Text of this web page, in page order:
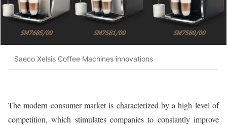
Saeco Xelsis Coffee Machines innovations
The modern consumer market is characterized by a high level of
competition, which stimulates companies to constantly improve